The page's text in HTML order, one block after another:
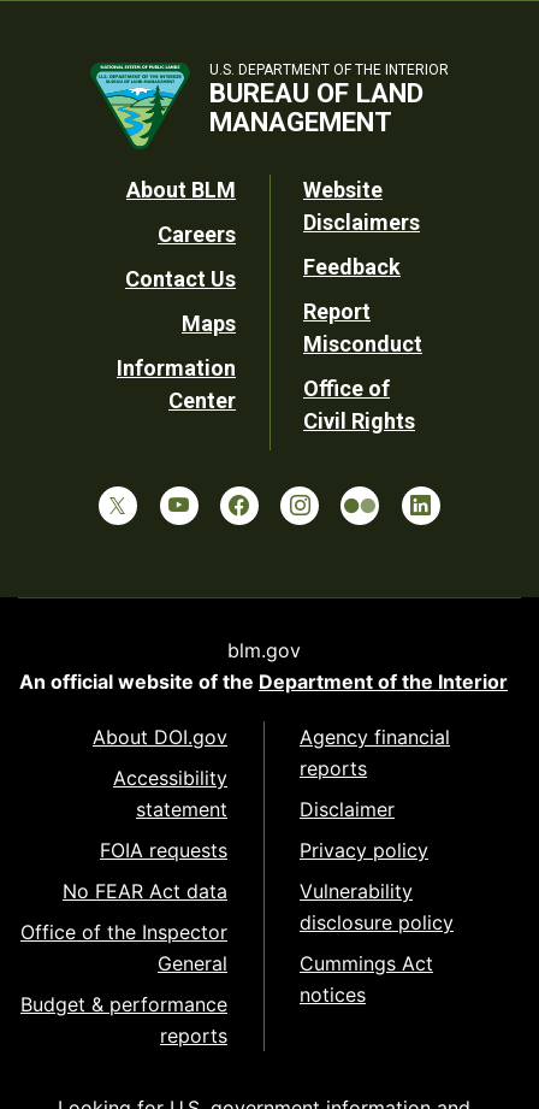
U.S. DEPARTMENT OF THE INTERIOR
BUREAU OF LAND
MANAGEMENT
Footer
Utility
About BLM
Careers
Contact Us
Maps
Information
Center
Website
Disclaimers
Feedback
Report
Misconduct
Office of
Civil Rights
blm.gov
An official website of the Department of the Interior
About DOI.gov
Accessibility
statement
FOIA requests
No FEAR Act data
Office of the Inspector
General
Budget & performance
reports
Agency financial
reports
Disclaimer
Privacy policy
Vulnerability
disclosure policy
Cummings Act
notices